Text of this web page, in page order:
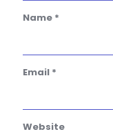
Name *
Email *
Website